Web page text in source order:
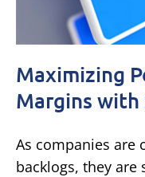
Maximizing
Margins with
As companies are
backlogs, they